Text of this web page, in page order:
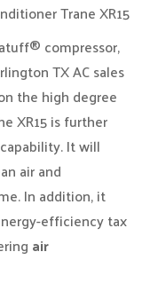
compressor,
TX AC sales
the high degree
XR15 is further
It will
air and
In addition, it
efficiency tax
air